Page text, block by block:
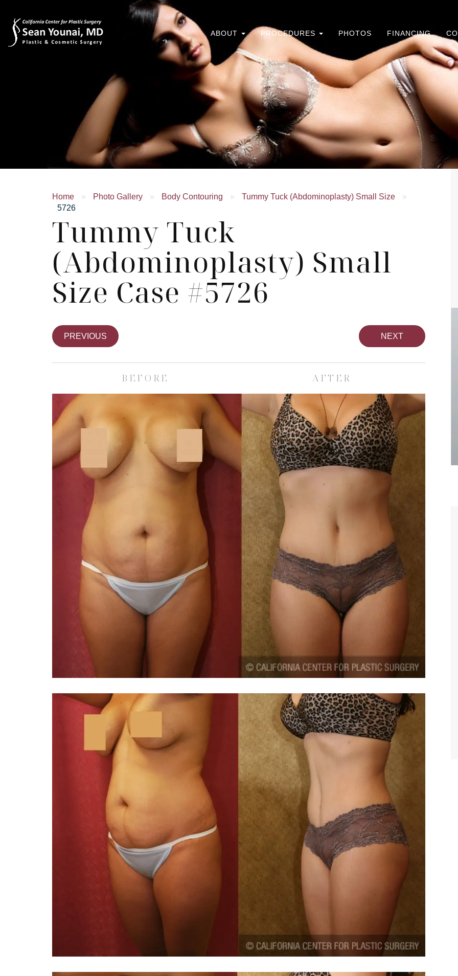
ABOUT PROCEDURES PHOTOS FINANCING
Home » Photo Gallery » Body Contouring » Tummy Tuck (Abdominoplasty) Small Size
»
5726
Tummy Tuck
(Abdominoplasty) Small
Size Case #5726
PREVIOUS NEXT
BEFORE AFTER
Skin Care Spa Face
You are the kindest, most
compassionate, artistic, understanding,
and caring person. I felt a trust and
kinship with you the first time we met,
and my heartfelt thanks for your skill
Thank you Dr. Younai and staff for
taking such good care of me before
MAGGIE